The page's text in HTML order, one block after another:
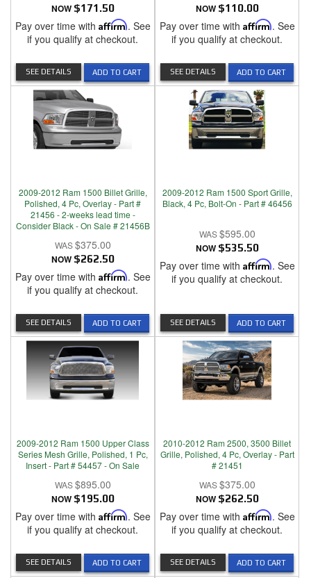
NOW $171.50
Pay over time with Affirm. See
if you qualify at checkout.
ADD TO CART
SEE DETAILS
NOW $110.00
Pay over time with Affirm. See
if you qualify at checkout.
ADD TO CART
SEE DETAILS
2009-2012 Ram 1500 Billet Grille,
Polished, 4 Pc, Overlay - Part #
21456 - 2-weeks lead time -
Consider Black - On Sale # 21456B
$375.00
NOW $262.50
Pay over time with Affirm. See
if you qualify at checkout.
ADD TO CART
SEE DETAILS
2009-2012 Ram 1500 Sport Grille,
Black, 4 Pc, Bolt-On - Part # 46456
$595.00
NOW $535.50
Pay over time with Affirm. See
if you qualify at checkout.
ADD TO CART
SEE DETAILS
2009-2012 Ram 1500 Upper Class
Series Mesh Grille, Polished, 1 Pc,
Insert - Part # 54457 - On Sale
$895.00
NOW $195.00
Pay over time with Affirm. See
if you qualify at checkout.
ADD TO CART
SEE DETAILS
2010-2012 Ram 2500, 3500 Billet
Grille, Polished, 4 Pc, Overlay - Part
# 21451
$375.00
NOW $262.50
Pay over time with Affirm. See
if you qualify at checkout.
ADD TO CART
SEE DETAILS